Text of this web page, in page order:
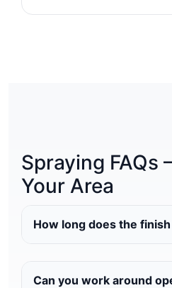
Spraying FAQs
Your Area
How long does the
Can you work around